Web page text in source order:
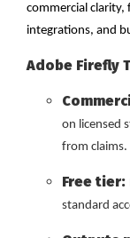
commercial
integrations, and
Adobe Firefly
on licensed
from claims.
Free tier:
standard